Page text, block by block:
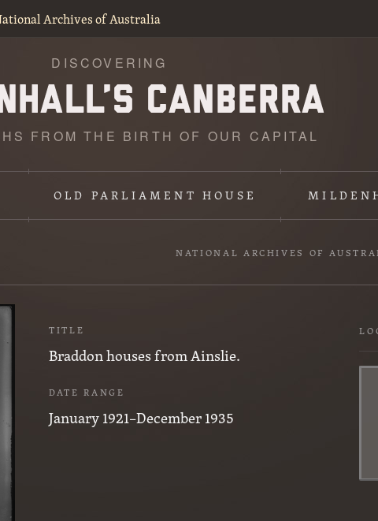
Archives of Australia
DISCOVERING
FROM THE BIRTH OF OUR CAPITAL
OLD PARLIAMENT HOUSE
NATIONAL ARCHIVES OF
TITLE
Braddon houses from Ainslie.
DATE RANGE
January 1921–December 1935